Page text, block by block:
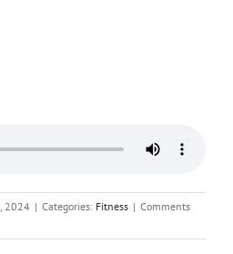
2024 | Categories: Fitness | Comments